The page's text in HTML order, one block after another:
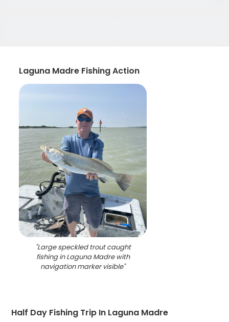
Laguna Madre Fishing Action
"Large speckled trout caught
fishing in Laguna Madre with
navigation marker visible"
Half Day Fishing Trip In Laguna Madre